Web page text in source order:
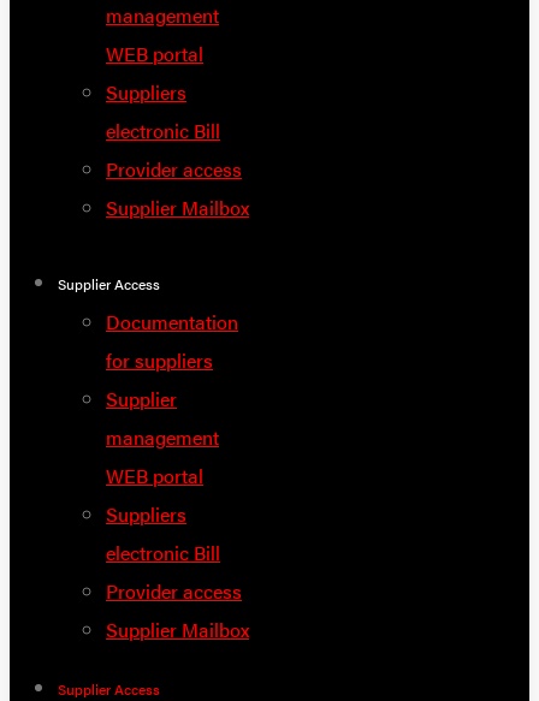
management
WEB portal
Suppliers
electronic Bill
Provider access
Supplier Mailbox
Supplier Access
Documentation
for suppliers
Supplier
management
WEB portal
Suppliers
electronic Bill
Provider access
Supplier Mailbox
Supplier Access